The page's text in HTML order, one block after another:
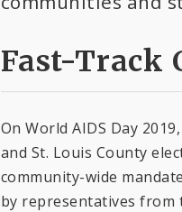
Fast-Track
On World AIDS Day
and St. Louis County
community-wide
by representatives from